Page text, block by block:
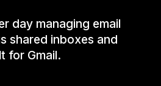
day managing email
shared inboxes and
for Gmail.